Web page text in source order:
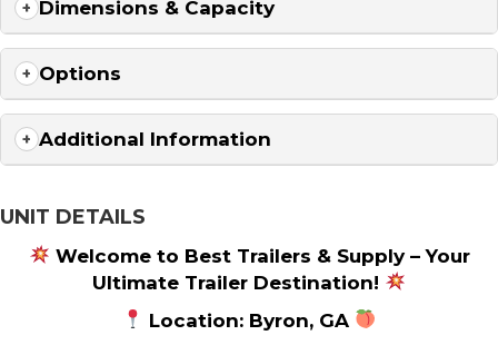
Dimensions & Capacity
Options
Additional Information
UNIT DETAILS
Welcome to Best Trailers & Supply – Your
Ultimate Trailer Destination!
Location: Byron, GA